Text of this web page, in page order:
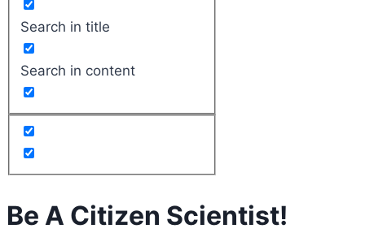
Search in title
Search in content
Be A Citizen Scientist!